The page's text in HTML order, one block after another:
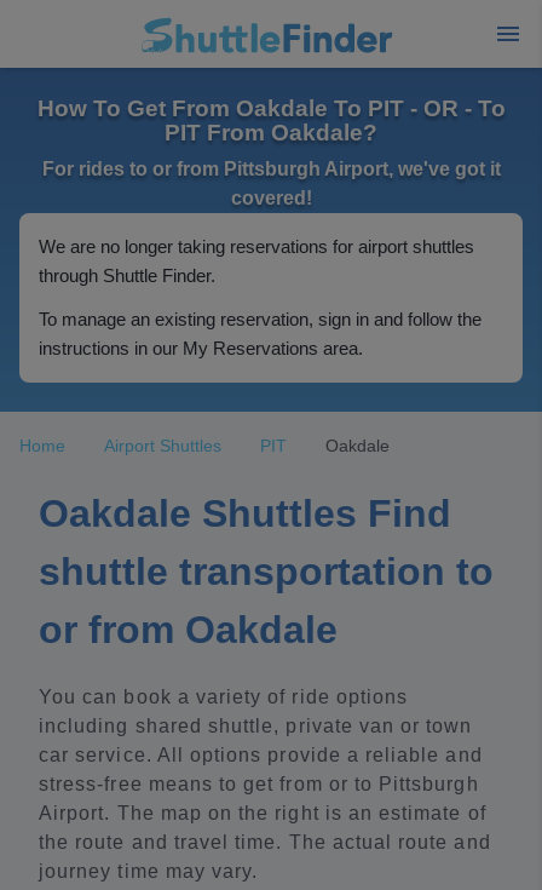
How To Get From Oakdale To PIT - OR - To
PIT From Oakdale?
For rides to or from Pittsburgh Airport, we've got it
covered!
We are no longer taking reservations for airport shuttles
through Shuttle Finder.
To manage an existing reservation, sign in and follow the
instructions in our My Reservations area.
Home Airport Shuttles PIT Oakdale
Oakdale Shuttles Find
shuttle transportation to
or from Oakdale
You can book a variety of ride options
including shared shuttle, private van or town
car service. All options provide a reliable and
stress-free means to get from or to Pittsburgh
Airport. The map on the right is an estimate of
the route and travel time. The actual route and
journey time may vary.